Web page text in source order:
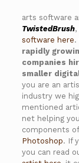
arts software
TwistedBrush,
software here.
rapidly
companies
smaller
you are an
industry we
mentioned
net helping
components
Photoshop. If
you can read